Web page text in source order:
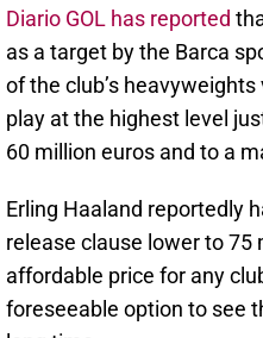
Diario GOL has reported
as a target by the Barca
of the club’s
play at the highest level
60 million euros and to a
Erling Haaland reportedly
release clause lower to
affordable price for any
foreseeable option to see